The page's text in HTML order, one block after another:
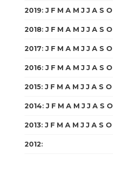
2019:J F M A M J J A S O
2018:J F M A M J J A S O
2017:J F M A M J J A S O
2016:J F M A M J J A S O
2015:J F M A M J J A S O
2014:J F M A M J J A S O
2013:J F M A M J J A S O
2012: